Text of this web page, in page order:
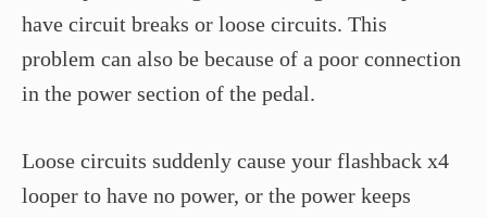
have circuit breaks or loose circuits. This
problem can also be because of a poor connection
in the power section of the pedal.
Loose circuits suddenly cause your flashback x4
looper to have no power, or the power keeps